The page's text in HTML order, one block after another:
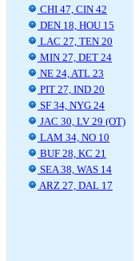
CHI 47, CIN 42
DEN 18, HOU 15
LAC 27, TEN 20
MIN 27, DET 24
NE 24, ATL 23
PIT 27, IND 20
SF 34, NYG 24
JAC 30, LV 29 (OT)
LAM 34, NO 10
BUF 28, KC 21
SEA 38, WAS 14
ARZ 27, DAL 17